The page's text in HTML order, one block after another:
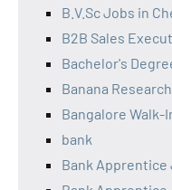
B.V.Sc Jobs in
B2B Sales
Bachelor's
Banana
Bangalore
bank
Bank Apprentice